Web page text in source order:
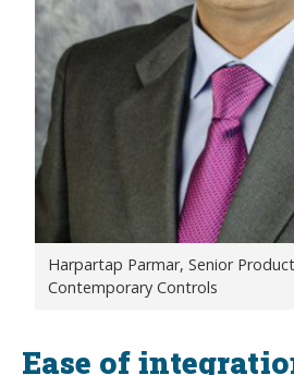
Harpartap Parmar, Senior
Contemporary Controls
Ease of